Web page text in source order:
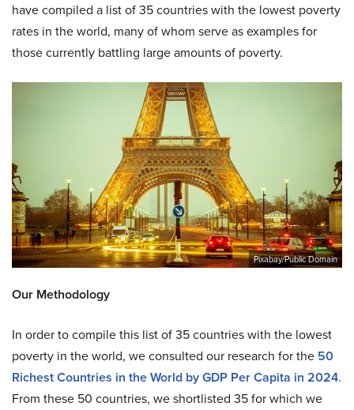
have compiled a list of 35 countries with the lowest poverty
rates in the world, many of whom serve as examples for
those currently battling large amounts of poverty.
Pixabay/Public Domain
Our Methodology
In order to compile this list of 35 countries with the lowest
poverty in the world, we consulted our research for the 50
Richest Countries in the World by GDP Per Capita in 2024.
From these 50 countries, we shortlisted 35 for which we